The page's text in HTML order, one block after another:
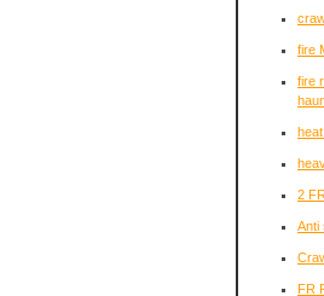
fire
fire
2
Anti
FR